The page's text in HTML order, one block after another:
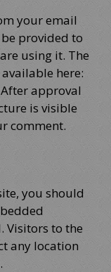
your email
provided to
using it. The
here:
approval
is visible
comment.
you should
Visitors to the
any location